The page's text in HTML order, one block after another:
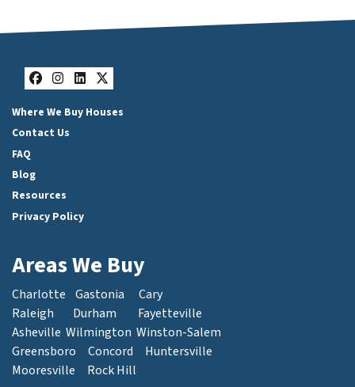
Facebook
Instagram
LinkedIn
Twitter
Where We Buy Houses
Contact Us
FAQ
Blog
Resources
Privacy Policy
Areas We Buy
Charlotte Gastonia
Cary
Raleigh
Durham
Fayetteville
Asheville Wilmington Winston-Salem
Greensboro
Concord
Huntersville
Mooresville
Rock Hill